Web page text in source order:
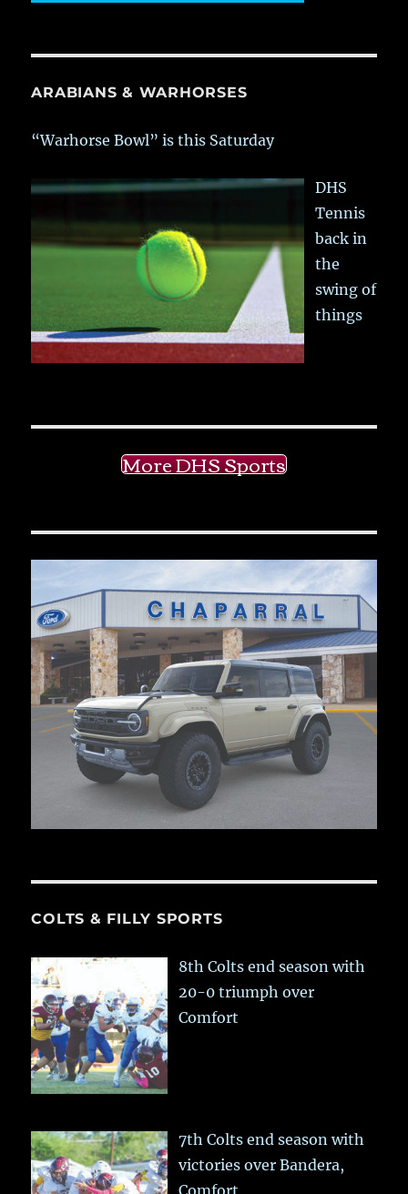
ARABIANS & WARHORSES
“Warhorse Bowl” is this Saturday
DHS
Tennis
back in
the
swing of
things
More DHS Sports
COLTS & FILLY SPORTS
8th Colts end season with
20-0 triumph over
Comfort
7th Colts end season with
victories over Bandera,